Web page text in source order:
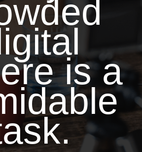
is a